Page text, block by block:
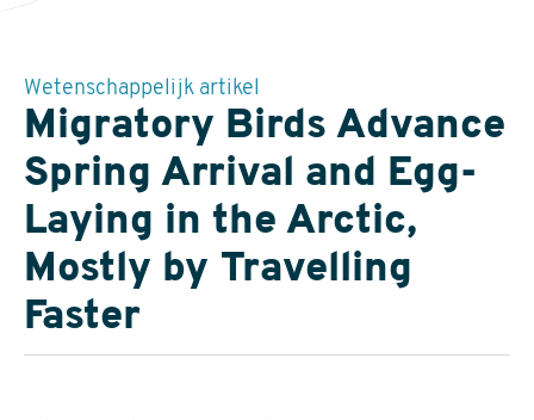
Wetenschappelijk artikel
Migratory Birds Advance
Spring Arrival and Egg-
Laying in the Arctic,
Mostly by Travelling
Faster